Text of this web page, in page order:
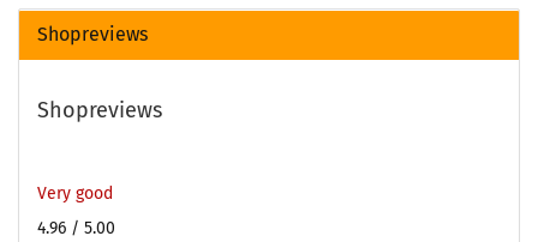
Shopreviews
Shopreviews
Very good
4.96 / 5.00